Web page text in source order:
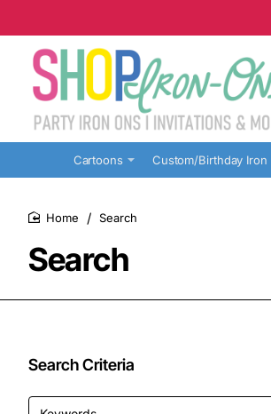
Cartoons Custom/Birthday Iron
Search
Search
Search Criteria